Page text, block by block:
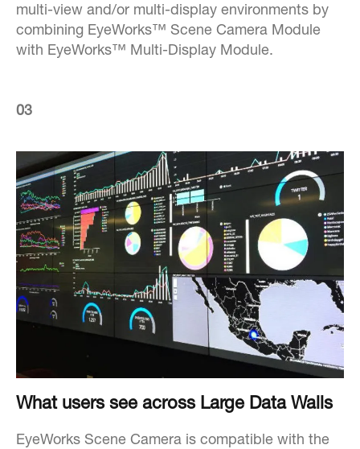
multi-view and/or multi-display environments by
combining EyeWorks™ Scene Camera Module
with EyeWorks™ Multi-Display Module.
03
What users see across Large Data Walls
EyeWorks Scene Camera is compatible with the